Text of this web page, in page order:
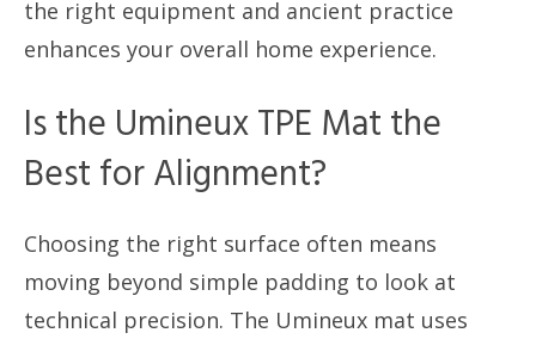
the right equipment and ancient practice
enhances your overall home experience.
Is the Umineux TPE Mat the
Best for Alignment?
Choosing the right surface often means
moving beyond simple padding to look at
technical precision. The Umineux mat uses